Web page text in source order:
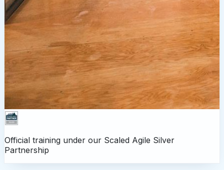
Official training under our Scaled Agile Silver
Partnership